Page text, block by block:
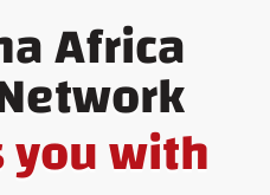
Africa
with